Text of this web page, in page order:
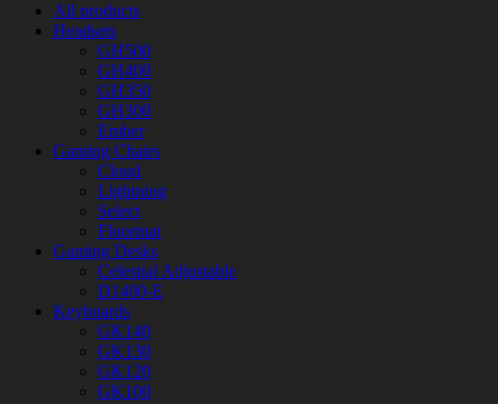
All products
Headsets
GH500
GH400
GH350
GH300
Ember
Gaming Chairs
Cloud
Lightning
Select
Floormat
Gaming Desks
Celestial Adjustable
D1400-E
Keyboards
GK140
GK130
GK120
GK100